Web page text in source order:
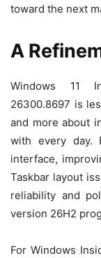
toward the next
A
Windows 11
26300.8697 is
and more about
with every day.
interface,
Taskbar layout
reliability and
version 26H2
For Windows